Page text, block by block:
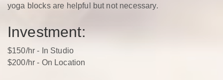
yoga blocks are helpful but not necessary.
Investment:
$150/hr - In Studio
$200/hr - On Location